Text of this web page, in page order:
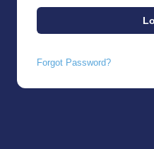
Forgot Password?